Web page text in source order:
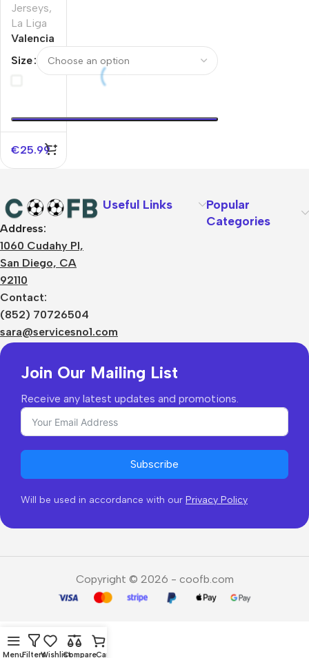
Jerseys,
La Liga
Valencia
Home
Soccer
Size
€25.99
Address:
1060 Cudahy Pl,
San Diego, CA
92110
Contact:
(852) 70726504
sara@servicesno1.com
Useful Links
Popular
Categories
Join Our Mailing List
Receive any latest updates and promotions.
Subscribe
Will be used in accordance with our Privacy Policy
Copyright © 2026 - coofb.com
MenuFiltersWishlistCompareCart